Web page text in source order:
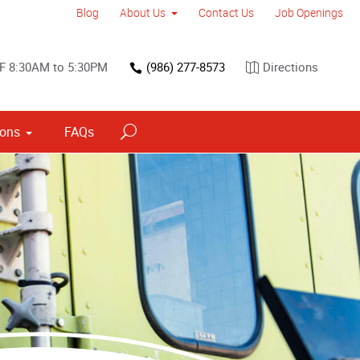
Blog About Us Contact Us Job Openings
8:30AM to 5:30PM (986) 277-8573 Directions
FAQs